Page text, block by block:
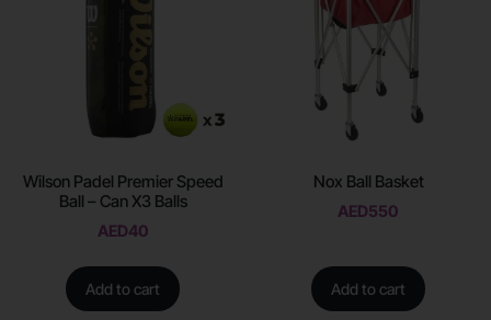
Wilson Padel Premier Speed
Ball – Can X3 Balls
AED40
Add to cart
Nox Ball Basket
AED550
Add to cart